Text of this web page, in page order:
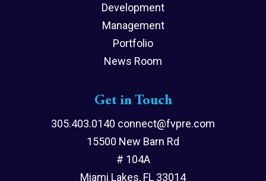
Development
Management
Portfolio
News Room
Get in Touch
305.403.0140 connect@fvpre.com
15500 New Barn Rd
# 104A
Miami Lakes, FL 33014